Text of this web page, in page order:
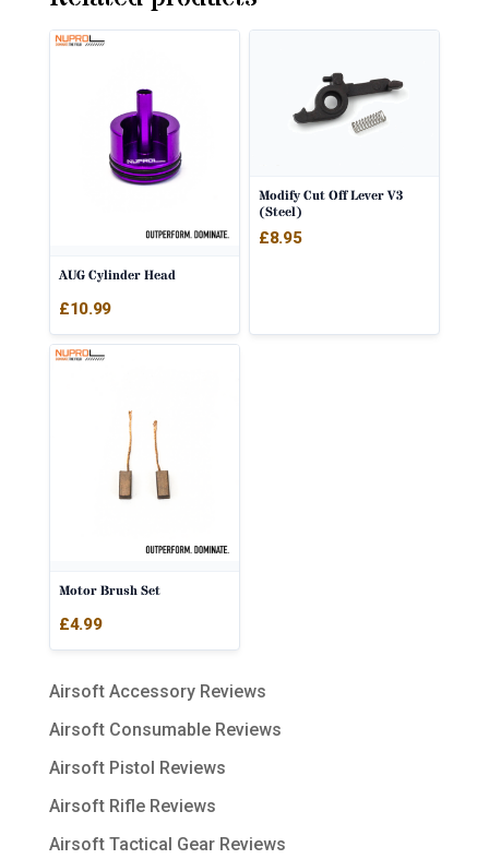
AUG Cylinder Head
£10.99
Modify Cut Off Lever V3
(Steel)
£8.95
Motor Brush Set
£4.99
Airsoft Accessory Reviews
Airsoft Consumable Reviews
Airsoft Pistol Reviews
Airsoft Rifle Reviews
Airsoft Tactical Gear Reviews